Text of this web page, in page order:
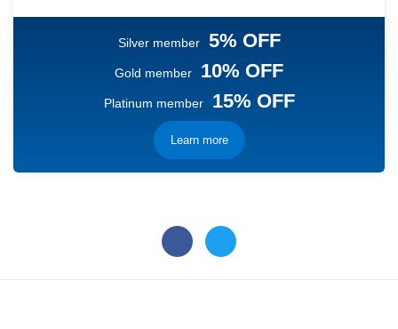
Silver member 5% OFF
Gold member 10% OFF
Platinum member 15% OFF
Learn more